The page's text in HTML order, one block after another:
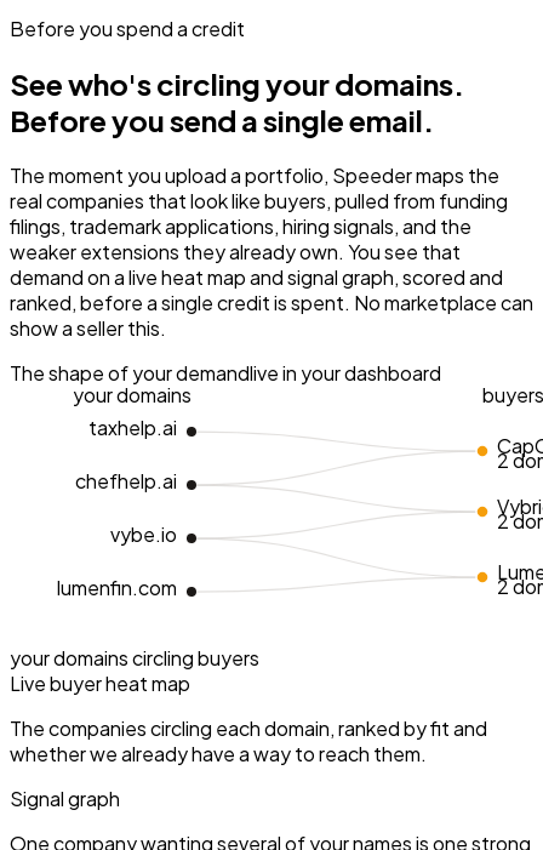
Before you spend a credit
See who's circling your domains.
Before you send a single email.
The moment you upload a portfolio, Speeder maps the
real companies that look like buyers, pulled from funding
filings, trademark applications, hiring signals, and the
weaker extensions they already own. You see that
demand on a live heat map and signal graph, scored and
ranked, before a single credit is spent. No marketplace can
show a seller this.
The shape of your demandlive in your dashboard
your domains
buyers
taxhelp.ai
chefhelp.ai
vybe.io
lumenfin.com
2
2
2
your domainscircling buyers
Live buyer heat map
The companies circling each domain, ranked by fit and
whether we already have a way to reach them.
Signal graph
One company wanting several of your names is one strong